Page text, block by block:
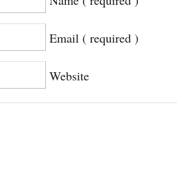
Email ( required )
Website